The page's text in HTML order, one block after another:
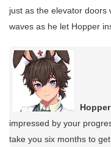
just as the elevator doors
waves as he let Hopper
impressed by your
take you six months to